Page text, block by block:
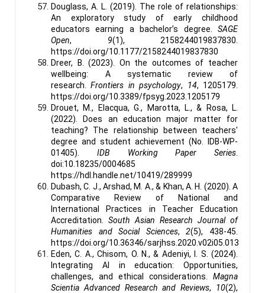
Douglass, A. L. (2019). The role of relationships:
An exploratory study of early childhood
educators earning a bachelor’s degree. SAGE
Open, 9(1), 2158244019837830.
https://doi.org/10.1177/2158244019837830
Dreer, B. (2023). On the outcomes of teacher
wellbeing: A systematic review of
research.Frontiers in psychology, 14, 1205179.
https://doi.org/10.3389/fpsyg.2023.1205179
Drouet, M., Elacqua, G., Marotta, L., & Rosa, L.
(2022). Does an education major matter for
teaching? The relationship between teachers'
degree and student achievement (No. IDB-WP-
01405). IDB Working Paper Series
doi:10.18235/0004685
https://hdl.handle.net/10419/289999
Dubash, C. J., Arshad, M. A., & Khan, A. H. (2020). A
Comparative Review of National and
International Practices in Teacher Education
Accreditation. South Asian Research Journal of
Humanities and Social Sciences,2(5), 438-45.
https://doi.org/10.36346/sarjhss.2020.v02i05.013
Eden, C. A., Chisom, O. N., & Adeniyi, I. S. (2024).
Integrating AI in education: Opportunities,
challenges, and ethical considerations. Magna
Scientia Advanced Research and Reviews, 10(2),